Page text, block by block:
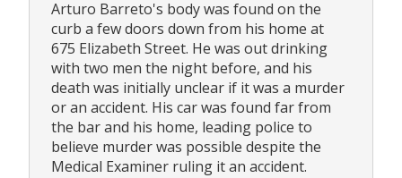
Arturo Barreto's body was found on the
curb a few doors down from his home at
675 Elizabeth Street. He was out drinking
with two men the night before, and his
death was initially unclear if it was a murder
or an accident. His car was found far from
the bar and his home, leading police to
believe murder was possible despite the
Medical Examiner ruling it an accident.